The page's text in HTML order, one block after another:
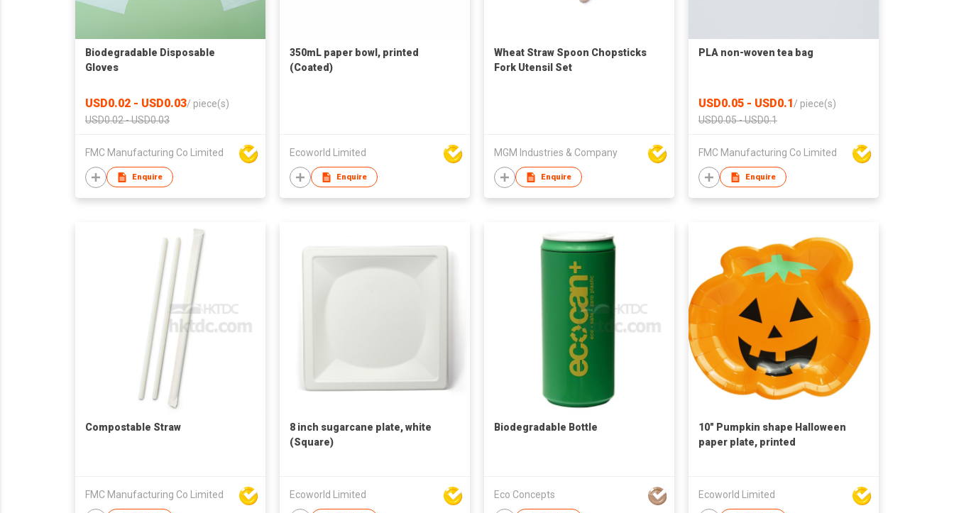
Biodegradable Disposable
Gloves
USD0.02 - USD0.03/ piece(s)
USD0.02 - USD0.03
FMC Manufacturing Co Limited
Enquire
350mL paper bowl, printed
(Coated)
Ecoworld Limited
Enquire
Wheat Straw Spoon Chopsticks
Fork Utensil Set
MGM Industries & Company
Enquire
PLA non-woven tea bag
USD0.05 - USD0.1/ piece(s)
USD0.05 - USD0.1
FMC Manufacturing Co Limited
Enquire
Compostable Straw
FMC Manufacturing Co Limited
8 inch sugarcane plate, white
(Square)
Ecoworld Limited
Biodegradable Bottle
Eco Concepts
10" Pumpkin shape Halloween
paper plate, printed
Ecoworld Limited